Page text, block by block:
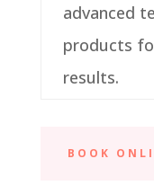
advanced
products
results.
BOOK